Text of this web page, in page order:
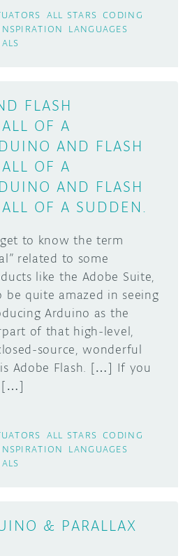
ALL STARS CODING
LANGUAGES
FLASH
OF A
AND FLASH
OF A
AND FLASH
OF A SUDDEN.
to know the term
related to some
like the Adobe Suite,
be quite amazed in seeing
Arduino as the
of that high-level,
source, wonderful
Adobe Flash. […] If you
[…]
ALL STARS CODING
LANGUAGES
& PARALLAX